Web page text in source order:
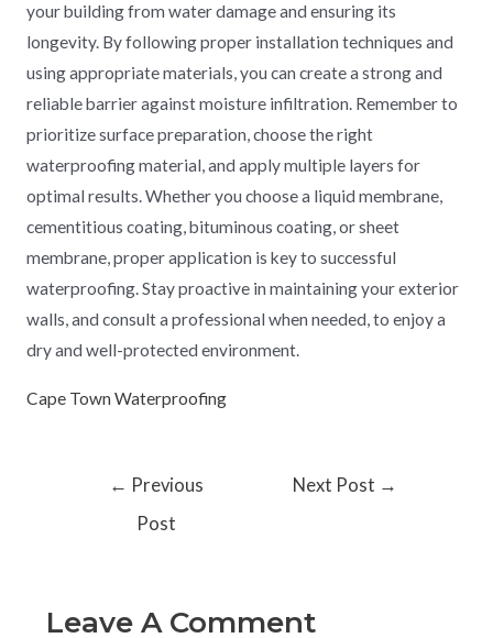
your building from water damage and ensuring its
longevity. By following proper installation techniques and
using appropriate materials, you can create a strong and
reliable barrier against moisture infiltration. Remember to
prioritize surface preparation, choose the right
waterproofing material, and apply multiple layers for
optimal results. Whether you choose a liquid membrane,
cementitious coating, bituminous coating, or sheet
membrane, proper application is key to successful
waterproofing. Stay proactive in maintaining your exterior
walls, and consult a professional when needed, to enjoy a
dry and well-protected environment.
Cape Town Waterproofing
← Previous
Post
Next Post →
Leave A Comment